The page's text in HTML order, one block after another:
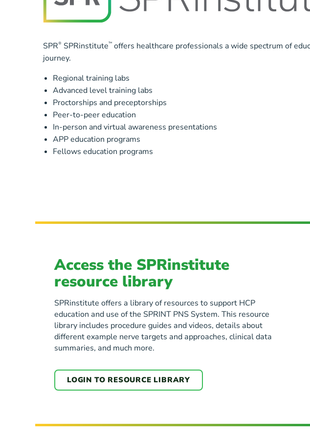
SPR® SPRinstitute™ offers healthcare professionals a wide spectrum of
journey.
Regional training labs
Advanced level training labs
Proctorships and preceptorships
Peer-to-peer education
In-person and virtual awareness presentations
APP education programs
Fellows education programs
Access the SPRinstitute
resource library
SPRinstitute offers a library of resources to support HCP
education and use of the SPRINT PNS System. This resource
library includes procedure guides and videos, details about
different example nerve targets and approaches, clinical data
summaries, and much more.
LOGIN TO RESOURCE LIBRARY